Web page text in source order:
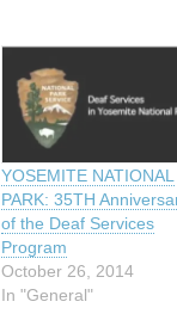
YOSEMITE NATIONAL
PARK: 35TH
of the Deaf Services
Program
October 26, 2014
In "General"